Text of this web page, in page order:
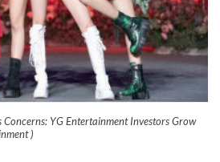
Concerns: YG Entertainment Investors Grow
)